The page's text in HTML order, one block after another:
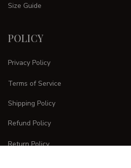
Size Guide
POLICY
Privacy Policy
Terms of Service
Shipping Policy
Refund Policy
Return Policy